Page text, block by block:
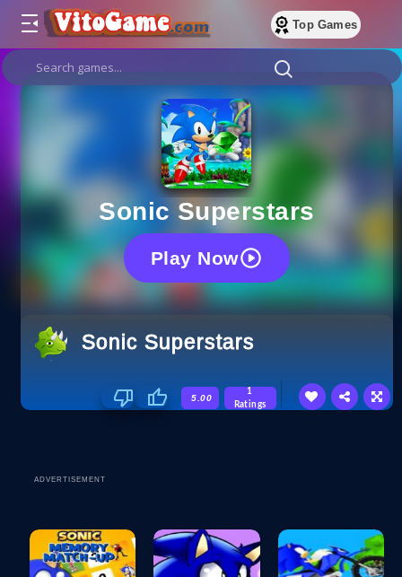
Top Games
Sonic Superstars
Play Now
Sonic Superstars
5.00
1
Ratings
ADVERTISEMENT